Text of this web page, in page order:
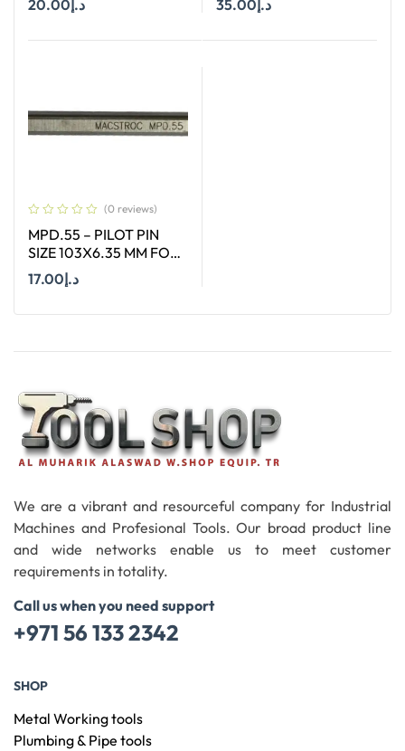
SIZE 18-65 MM
د.إ20.00 د.إ35.00
(0 reviews)
MPD.55 – PILOT PIN
SIZE 103X6.35 MM FOR
HSS LONG (55MM)
CUTTERS
د.إ17.00
We are a vibrant and resourceful company for Industrial
Machines and Profesional Tools. Our broad product line
and wide networks enable us to meet customer
requirements in totality.
Call us when you need support
+971 56 133 2342
SHOP
Metal Working tools
Plumbing & Pipe tools